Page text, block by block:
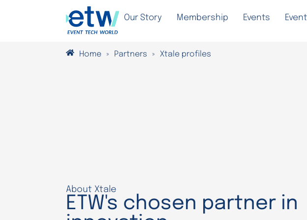
Our Story Membership Events
Home » Partners » Xtale profiles
About Xtale
ETW's chosen partner in